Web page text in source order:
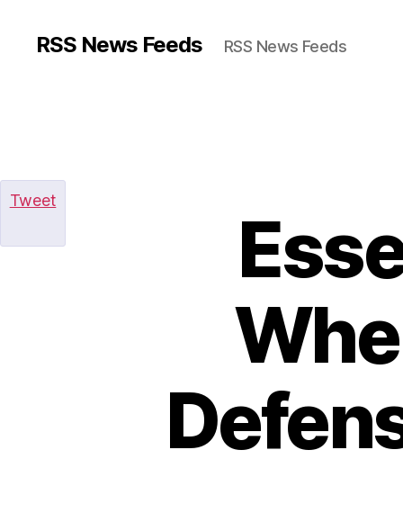
RSS News Feeds RSS News Feeds
Tweet